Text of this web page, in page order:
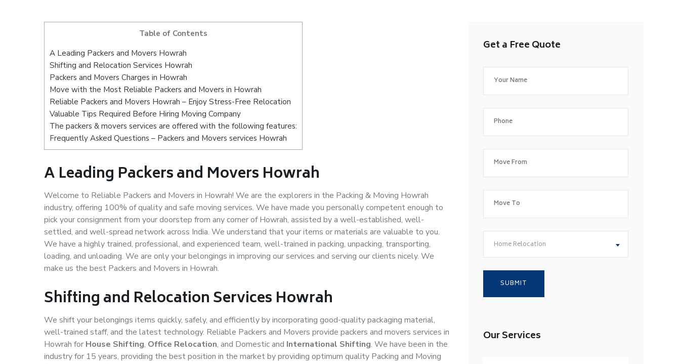
Table of Contents
A Leading Packers and Movers Howrah
Shifting and Relocation Services Howrah
Packers and Movers Charges in Howrah
Move with the Most Reliable Packers and Movers in Howrah
Reliable Packers and Movers Howrah – Enjoy Stress-Free Relocation
Valuable Tips Required Before Hiring Moving Company
The packers & movers services are offered with the following features:
Frequently Asked Questions – Packers and Movers services Howrah
A Leading Packers and Movers Howrah
Welcome to Reliable Packers and Movers in Howrah! We are the explorers in the Packing & Moving Howrah
industry, offering 100% of quality and safe moving services. We have made you personally competent enough to
pick your consignment from your doorstep from any corner of Howrah, assisted by a well-established, well-
settled, and well-spread network across India. We understand that your items or materials are valuable to you.
We have a highly trained, professional, and experienced team, well-trained in packing, unpacking, transporting,
loading, and unloading. We are only your belongings in improving our services and serving our clients nicely. We
make us the best Packers and Movers in Howrah.
Shifting and Relocation Services Howrah
We shift your belongings items quickly, safely, and efficiently by incorporating good-quality packaging material,
well-trained staff, and the latest technology. Reliable Packers and Movers provide packers and movers services in
Howrah for House Shifting, Office Relocation, and Domestic and International Shifting. We have been in the
industry for 15 years, providing the best position in the market by providing optimum quality Packing and Moving
Get a Free Quote
Home Relocation
Our Services